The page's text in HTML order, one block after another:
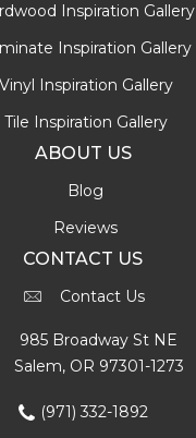
Inspiration Gallery
Inspiration Gallery
Vinyl Inspiration Gallery
Tile Inspiration Gallery
ABOUT US
Blog
Reviews
CONTACT US
Contact Us
985 Broadway St NE
Salem, OR 97301-1273
(971) 332-1892